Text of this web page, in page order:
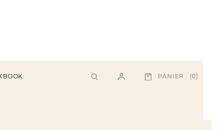
PANIER : (0)